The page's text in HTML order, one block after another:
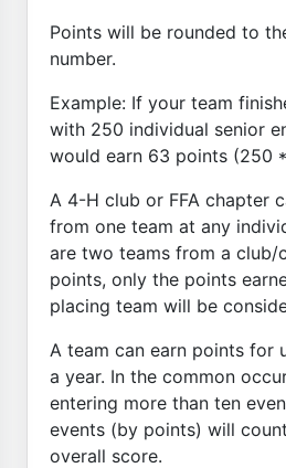
Points will be rounded to
number.
Example: If your team
with 250 individual senior
would earn 63 points (250
A 4-H club or FFA chapter
from one team at any
are two teams from a club/
points, only the points
placing team will be
A team can earn points for
a year. In the common
entering more than ten
events (by points) will
overall score.